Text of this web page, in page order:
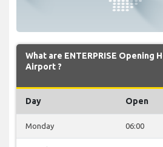
What are ENTERPRISE Opening
Airport ?
Day Open
Monday 06:00